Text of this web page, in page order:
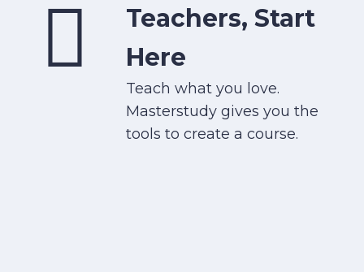
Teachers, Start
Here
Teach what you love.
Masterstudy gives you the
tools to create a course.